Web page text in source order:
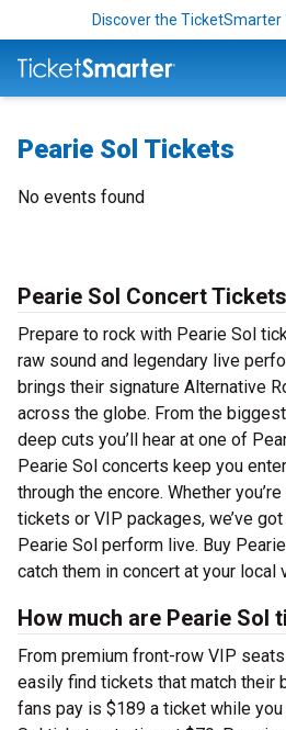
Discover the TicketSmarter
Pearie Sol Tickets
No events found
Pearie Sol Concert Tickets
Prepare to rock with Pearie Sol
raw sound and legendary live
brings their signature Alternative
across the globe. From the
deep cuts you’ll hear at one of
Pearie Sol concerts keep you
through the encore. Whether
tickets or VIP packages, we’ve
Pearie Sol perform live. Buy
catch them in concert at your local
How much are Pearie Sol
From premium front-row VIP
easily find tickets that match their
fans pay is $189 a ticket while